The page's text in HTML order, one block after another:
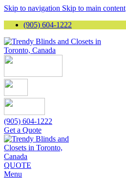
Skip to navigation Skip to main content
(905) 604-1222
(905) 604-1222
Get a Quote
QUOTE
Menu